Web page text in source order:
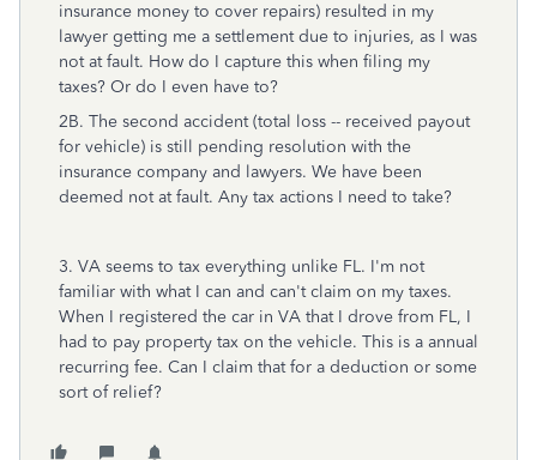
insurance money to cover repairs) resulted in my
lawyer getting me a settlement due to injuries, as I was
not at fault. How do I capture this when filing my
taxes? Or do I even have to?
2B. The second accident (total loss -- received payout
for vehicle) is still pending resolution with the
insurance company and lawyers. We have been
deemed not at fault. Any tax actions I need to take?
3. VA seems to tax everything unlike FL. I'm not
familiar with what I can and can't claim on my taxes.
When I registered the car in VA that I drove from FL, I
had to pay property tax on the vehicle. This is a annual
recurring fee. Can I claim that for a deduction or some
sort of relief?